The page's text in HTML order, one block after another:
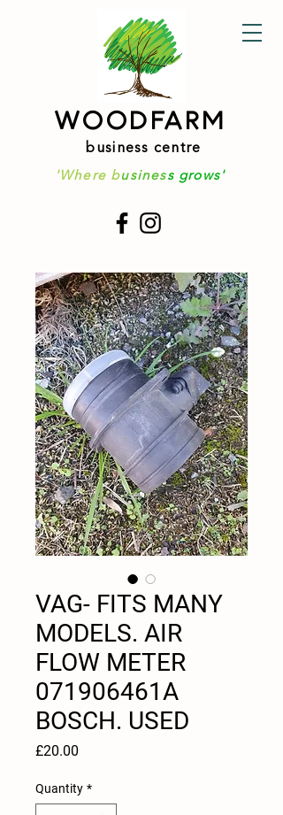
WOODFARM
business centre
'Where business grows'
VAG- FITS MANY
MODELS. AIR
FLOW METER
071906461A
BOSCH. USED
£20.00
Quantity *